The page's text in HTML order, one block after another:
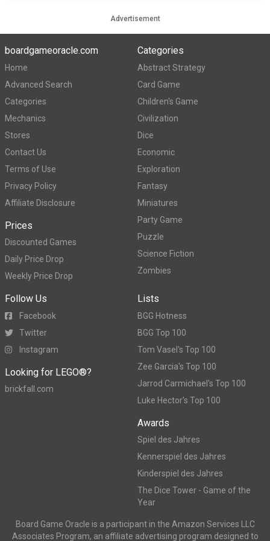
Advertisement
boardgameoracle.com
Home
Advanced Search
Categories
Mechanics
Stores
Contact Us
Terms of Use
Privacy Policy
Affiliate Disclosure
Prices
Discounted Games
Daily Price Drop
Weekly Price Drop
Categories
Abstract Strategy
Card Game
Children's Game
Civilization
Dice
Economic
Exploration
Fantasy
Miniatures
Party Game
Puzzle
Science Fiction
Zombies
Follow Us
Facebook
Twitter
Instagram
Looking for LEGO®?
brickfall.com
Lists
BGG Hotness
BGG Top 100
Tom Vasel's Top 100
Zee Garcia's Top 100
Jarrod Carmichael's Top 100
Luke Hector's Top 100
Awards
Spiel des Jahres
Kennerspiel des Jahres
Kinderspiel des Jahres
The Dice Tower - Game of the
Year
Board Game Oracle is a participant in the Amazon Services LLC
Associates Program, an affiliate advertising program designed to